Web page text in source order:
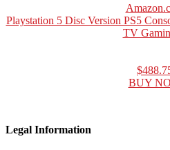
Playstation 5 Disc Version PS5
TV
BUY
Legal Information